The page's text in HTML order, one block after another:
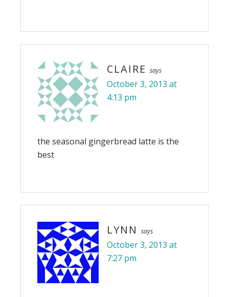
CLAIRE says
October 3, 2013 at
4:13 pm
the seasonal gingerbread latte is the
best
LYNN says
October 3, 2013 at
7:27 pm